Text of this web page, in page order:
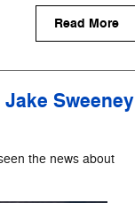
Read More
Sweeney
the news about